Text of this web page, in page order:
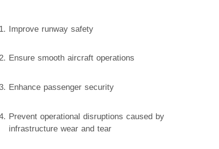
Improve runway safety
Ensure smooth aircraft operations
Enhance passenger security
Prevent operational disruptions caused by
infrastructure wear and tear